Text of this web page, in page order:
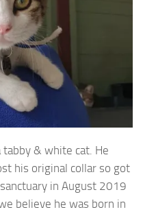
& white cat. He
his original collar so got
in August 2019
believe he was born in